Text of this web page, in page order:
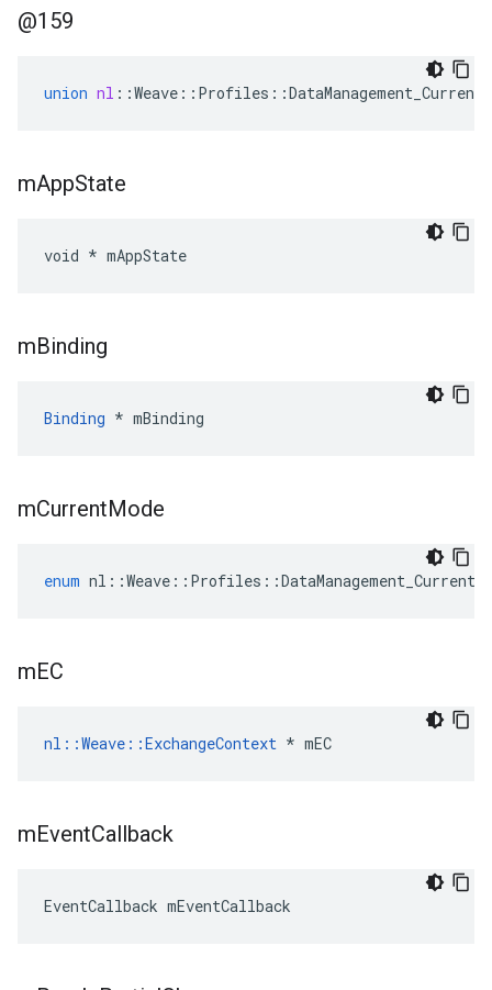
@159
union nl ::Weave :: Profiles ::DataManagement_Current
mAppState
void * mAppState
mBinding
Binding * mBinding
mCurrentMode
enum nl ::Weave :: Profiles ::DataManagement_Current
mEC
nl::Weave::ExchangeContext * mEC
mEventCallback
EventCallback mEventCallback